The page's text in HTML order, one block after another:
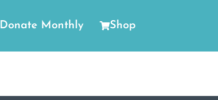
Donate Monthly Shop